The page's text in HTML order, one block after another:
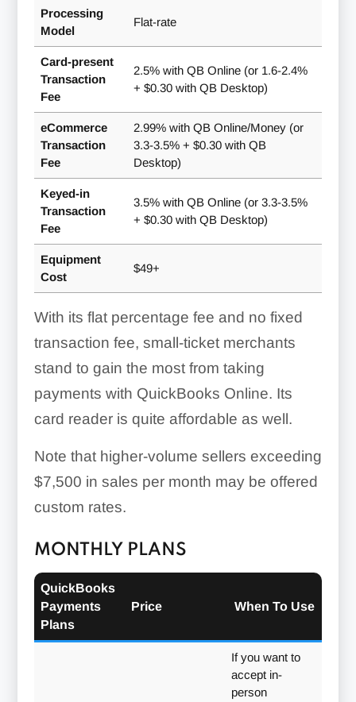
Processing
Model
Flat-rate
Card-present
Transaction
Fee
2.5% with QB Online (or 1.6-2.4%
+ $0.30 with QB Desktop)
eCommerce
Transaction
Fee
2.99% with QB Online/Money (or
3.3-3.5% + $0.30 with QB
Desktop)
Keyed-in
Transaction
Fee
3.5% with QB Online (or 3.3-3.5%
+ $0.30 with QB Desktop)
Equipment
Cost
$49+
With its flat percentage fee and no fixed
transaction fee, small-ticket merchants
stand to gain the most from taking
payments with QuickBooks Online. Its
card reader is quite affordable as well.
Note that higher-volume sellers exceeding
$7,500 in sales per month may be offered
custom rates.
MONTHLY PLANS
QuickBooks
Payments
Plans
Price When To Use
If you want to
accept in-
person